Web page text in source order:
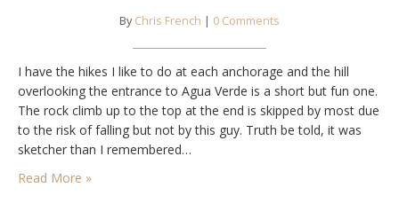
By Chris French | 0 Comments
I have the hikes I like to do at each anchorage and the hill
overlooking the entrance to Agua Verde is a short but fun one.
The rock climb up to the top at the end is skipped by most due
to the risk of falling but not by this guy. Truth be told, it was
sketcher than I remembered…
Read More »